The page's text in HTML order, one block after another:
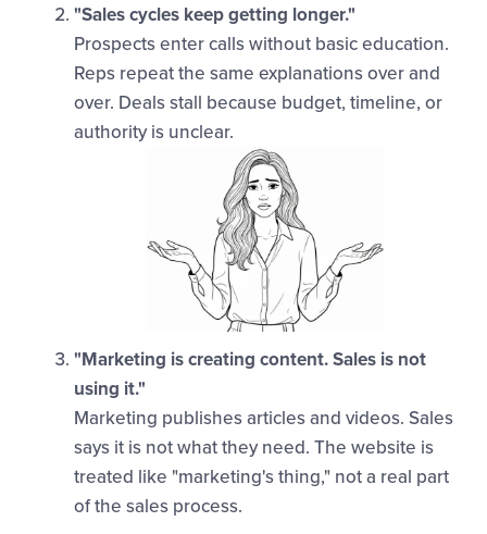
"Sales cycles keep getting longer."
Prospects enter calls without basic education.
Reps repeat the same explanations over and
over. Deals stall because budget, timeline, or
authority is unclear.
"Marketing is creating content. Sales is not
using it."
Marketing publishes articles and videos. Sales
says it is not what they need. The website is
treated like "marketing's thing," not a real part
of the sales process.